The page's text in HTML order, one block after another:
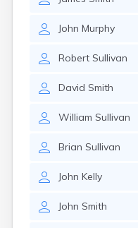
John Murphy
Robert Sullivan
David Smith
William Sullivan
Brian Sullivan
John Kelly
John Smith